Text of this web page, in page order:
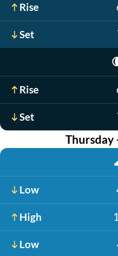
Rise
Set
Rise
Set
Thursday
Low
High
Low